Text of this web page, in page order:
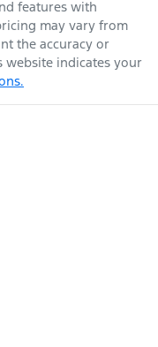
features with
may vary from
the accuracy or
website indicates your